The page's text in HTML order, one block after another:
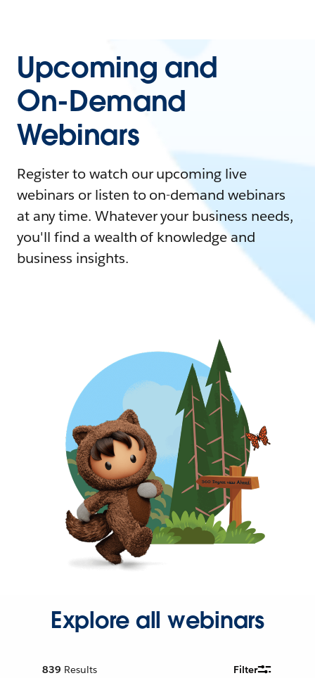
Upcoming and
On-Demand
Webinars
Register to watch our upcoming live
webinars or listen to on-demand webinars
at any time. Whatever your business needs,
you'll find a wealth of knowledge and
business insights.
Explore all webinars
839 Results Filter